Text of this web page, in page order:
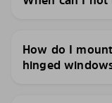
How do I
hinged